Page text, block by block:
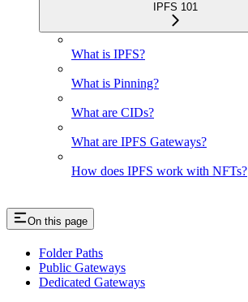
IPFS 101
What is IPFS?
What is Pinning?
What are CIDs?
What are IPFS Gateways?
How does IPFS work with NFTs?
On this page
Folder Paths
Public Gateways
Dedicated Gateways